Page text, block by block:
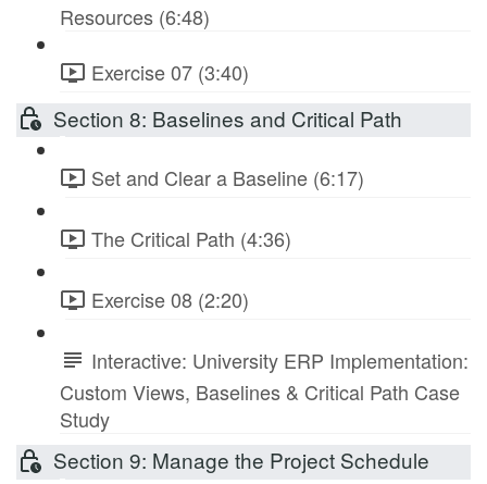
Resources (6:48)
Exercise 07 (3:40)
Section 8: Baselines and Critical Path
Set and Clear a Baseline (6:17)
The Critical Path (4:36)
Exercise 08 (2:20)
Interactive: University ERP Implementation:
Custom Views, Baselines & Critical Path Case
Study
Section 9: Manage the Project Schedule